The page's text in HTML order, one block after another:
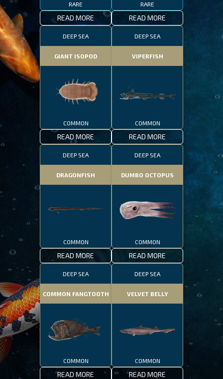
RARE
READ MORE
RARE
READ MORE
DEEP SEA
GIANT ISOPOD
COMMON
READ MORE
DEEP SEA
VIPERFISH
COMMON
READ MORE
DEEP SEA
DRAGONFISH
COMMON
READ MORE
DEEP SEA
DUMBO OCTOPUS
COMMON
READ MORE
DEEP SEA
COMMON FANGTOOTH
COMMON
READ MORE
DEEP SEA
VELVET BELLY
COMMON
READ MORE